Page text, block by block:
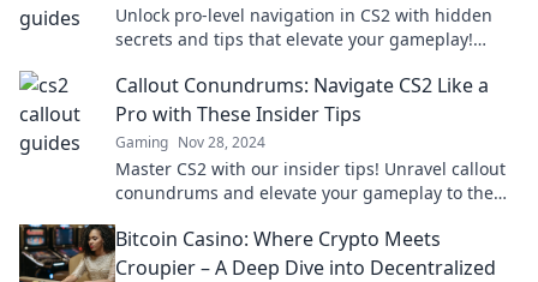
Unlock pro-level navigation in CS2 with hidden
secrets and tips that elevate your gameplay!
Callout Conundrums: Navigate CS2 Like a
Pro with These Insider Tips
Gaming Nov 28, 2024
Master CS2 with our insider tips! Unravel callout
conundrums and elevate your gameplay to the
Bitcoin Casino: Where Crypto Meets
Croupier – A Deep Dive into Decentralized